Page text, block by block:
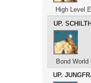
High Level
UP.
Bond World
UP.